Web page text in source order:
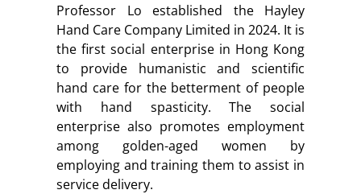
Professor Lo established the Hayley
Hand Care Company Limited in 2024. It is
the first social enterprise in Hong Kong
to provide humanistic and scientific
hand care for the betterment of people
with hand spasticity. The social
enterprise also promotes employment
among golden-aged women by
employing and training them to assist in
service delivery.